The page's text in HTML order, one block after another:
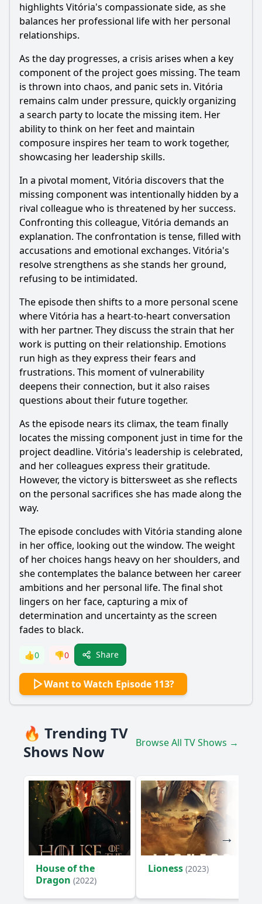
Ask Question
highlights Vitória's compassionate side, as she
balances her professional life with her personal
relationships.
As the day progresses, a crisis arises when a key
component of the project goes missing. The team
is thrown into chaos, and panic sets in. Vitória
remains calm under pressure, quickly organizing
a search party to locate the missing item. Her
ability to think on her feet and maintain
composure inspires her team to work together,
showcasing her leadership skills.
In a pivotal moment, Vitória discovers that the
missing component was intentionally hidden by a
rival colleague who is threatened by her success.
Confronting this colleague, Vitória demands an
explanation. The confrontation is tense, filled with
accusations and emotional exchanges. Vitória's
resolve strengthens as she stands her ground,
refusing to be intimidated.
The episode then shifts to a more personal scene
where Vitória has a heart-to-heart conversation
with her partner. They discuss the strain that her
work is putting on their relationship. Emotions
run high as they express their fears and
frustrations. This moment of vulnerability
deepens their connection, but it also raises
questions about their future together.
As the episode nears its climax, the team finally
locates the missing component just in time for the
project deadline. Vitória's leadership is celebrated,
and her colleagues express their gratitude.
However, the victory is bittersweet as she reflects
on the personal sacrifices she has made along the
way.
The episode concludes with Vitória standing alone
in her office, looking out the window. The weight
of her choices hangs heavy on her shoulders, and
she contemplates the balance between her career
ambitions and her personal life. The final shot
lingers on her face, capturing a mix of
determination and uncertainty as the screen
fades to black.
👍0 👎0 Share
Want to Watch Episode 113?
🔥 Trending TV
Shows Now
Browse All TV Shows →
House of the
Dragon (2022)
Lioness (2023)